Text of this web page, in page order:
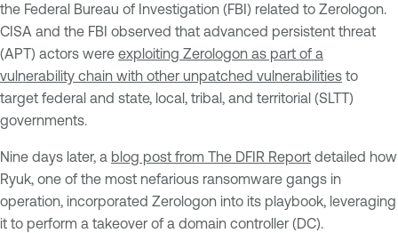
the Federal Bureau of Investigation (FBI) related to Zerologon.
CISA and the FBI observed that advanced persistent threat
(APT) actors were exploiting Zerologon as part of a
vulnerability chain with other unpatched vulnerabilities to
target federal and state, local, tribal, and territorial (SLTT)
governments.
Nine days later, a blog post from The DFIR Report detailed how
Ryuk, one of the most nefarious ransomware gangs in
operation, incorporated Zerologon into its playbook, leveraging
it to perform a takeover of a domain controller (DC).